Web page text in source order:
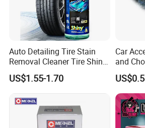
4.Part of China's top 5 chemical
Guangdong Maydos Group
5.Welcome OEM and ODM orders
Auto Detailing Tire Stain
Removal Cleaner Tire Shine
Restorer
US$1.55-1.70
Car
and